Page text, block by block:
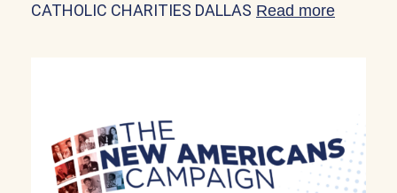
CATHOLIC CHARITIES DALLAS Read more